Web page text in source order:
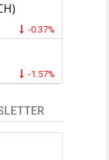
-0.37%
-1.57%